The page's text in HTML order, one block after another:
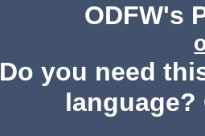
ODFW's
Do you need
language?